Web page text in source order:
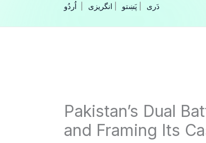
انگریزی پَښتو‎‎|
Pakistan’s Dual
and Framing Its